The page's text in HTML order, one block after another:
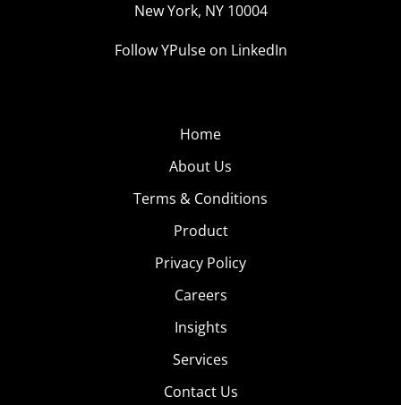
New York, NY 10004
Follow YPulse on LinkedIn
Home
About Us
Terms & Conditions
Product
Privacy Policy
Careers
Insights
Services
Contact Us